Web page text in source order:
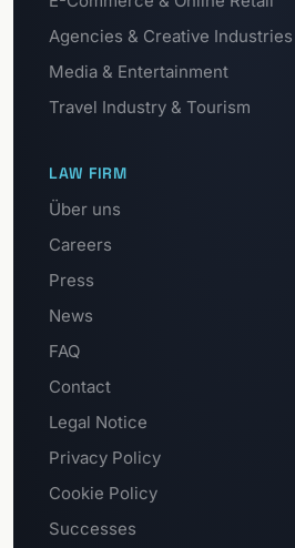
Agencies & Creative Industries
Media & Entertainment
Travel Industry & Tourism
LAW FIRM
Über uns
Careers
Press
News
FAQ
Contact
Legal Notice
Privacy Policy
Cookie Policy
Successes